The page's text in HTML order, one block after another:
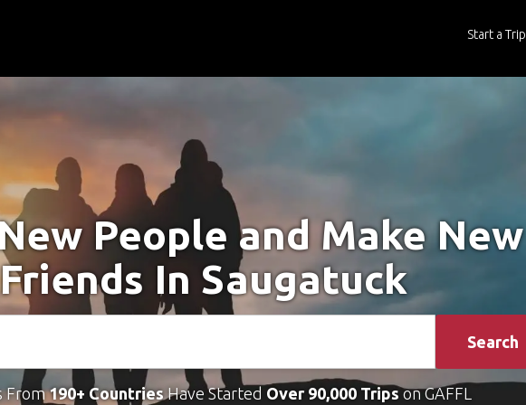
Start a Trip
People and Make New
In Saugatuck
Search
From190+ CountriesHave Started Over 90,000 Tripson GAFFL